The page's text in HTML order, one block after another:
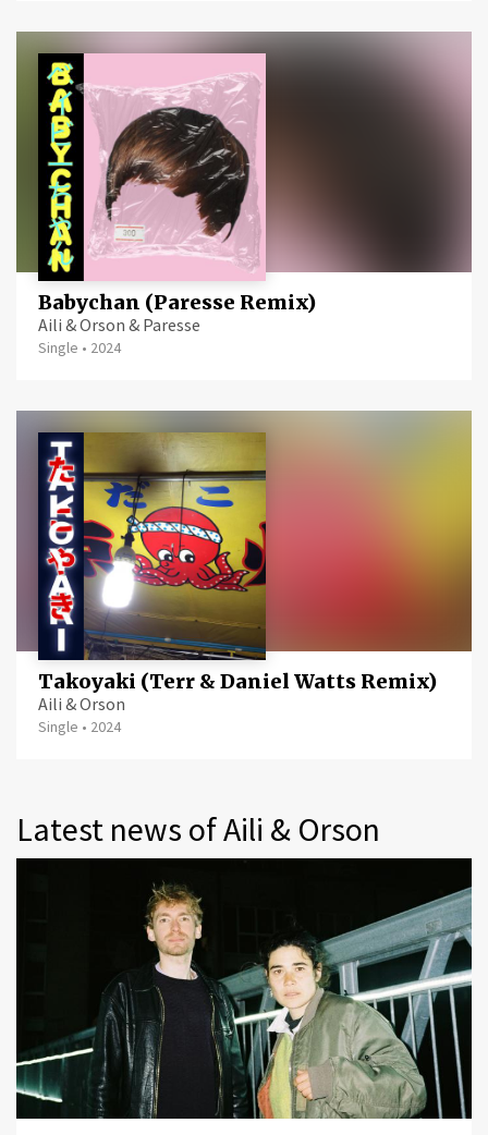
Babychan (Paresse Remix)
Aili & Orson & Paresse
Single • 2024
Takoyaki (Terr & Daniel Watts Remix)
Aili & Orson
Single • 2024
Latest news of Aili & Orson